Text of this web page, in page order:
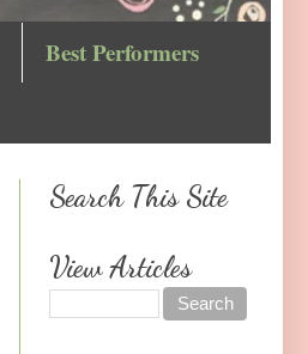
Best Performers
Search This Site
View Articles